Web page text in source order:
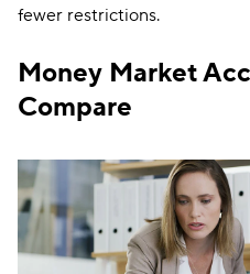
fewer restrictions.
Money Market
Compare